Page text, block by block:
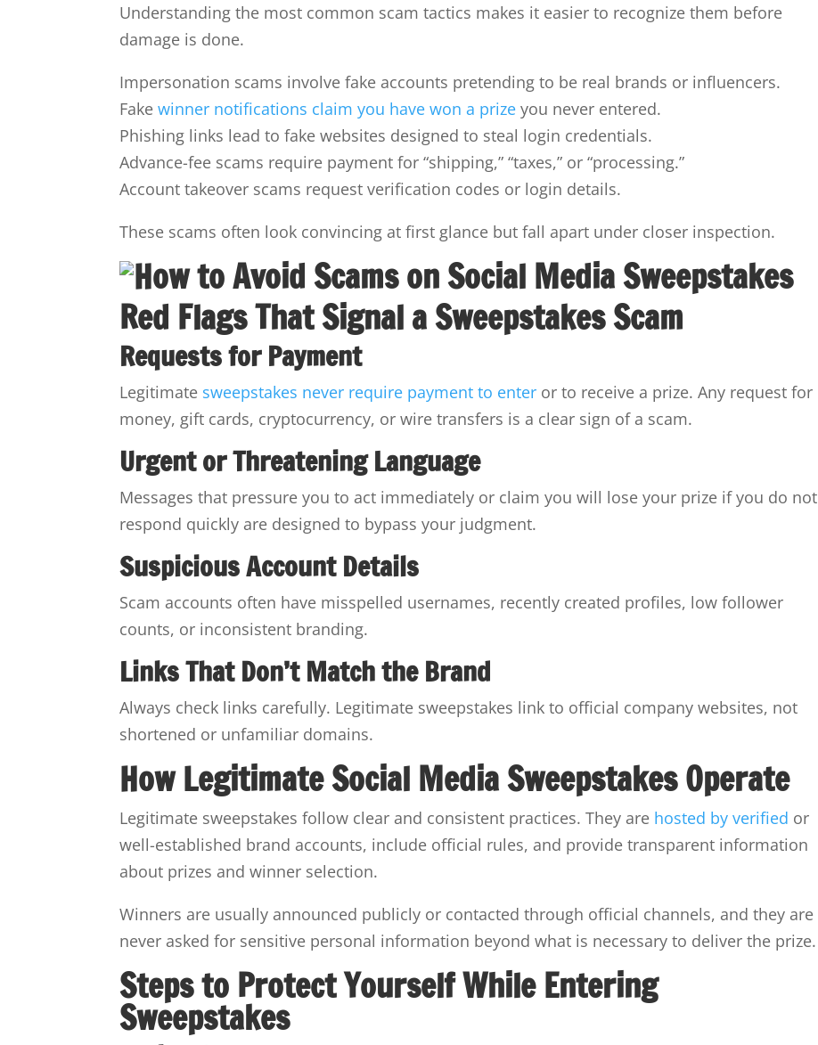
Understanding the most common scam tactics makes it easier to recognize them before
damage is done.
Impersonation scams involve fake accounts pretending to be real brands or influencers.
Fakewinner notifications claim you have won a prize you never entered.
Phishing links lead to fake websites designed to steal login credentials.
Advance-fee scams require payment for “shipping,” “taxes,” or “processing.”
Account takeover scams request verification codes or login details.
These scams often look convincing at first glance but fall apart under closer inspection.
Red Flags That Signal a Sweepstakes Scam
Requests for Payment
Legitimate sweepstakes never require payment to enter or to receive a prize. Any request for
money, gift cards, cryptocurrency, or wire transfers is a clear sign of a scam.
Urgent or Threatening Language
Messages that pressure you to act immediately or claim you will lose your prize if you do not
respond quickly are designed to bypass your judgment.
Suspicious Account Details
Scam accounts often have misspelled usernames, recently created profiles, low follower
counts, or inconsistent branding.
Links That Don’t Match the Brand
Always check links carefully. Legitimate sweepstakes link to official company websites, not
shortened or unfamiliar domains.
How Legitimate Social Media Sweepstakes Operate
Legitimate sweepstakes follow clear and consistent practices. They are hosted by verified or
well-established brand accounts, include official rules, and provide transparent information
about prizes and winner selection.
Winners are usually announced publicly or contacted through official channels, and they are
never asked for sensitive personal information beyond what is necessary to deliver the prize.
Steps to Protect Yourself While Entering
Sweepstakes